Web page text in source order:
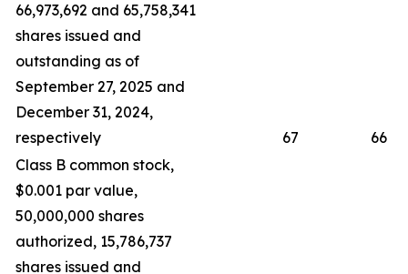
66,973,692 and 65,758,341
shares issued and
outstanding as of
September 27, 2025 and
December 31, 2024,
respectively
67
66
Class B common stock,
$0.001 par value,
50,000,000 shares
authorized, 15,786,737
shares issued and